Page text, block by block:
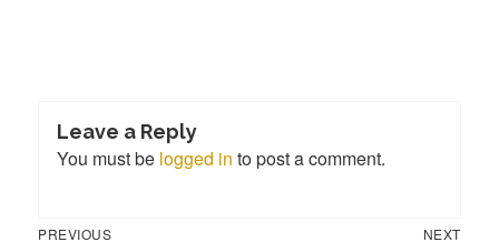
Leave a Reply
You must be logged in to post a comment.
Post
PREVIOUS NEXT